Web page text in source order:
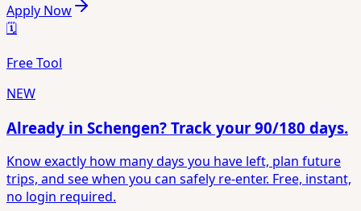
Apply Now
🗓
Free Tool
NEW
Already in Schengen? Track your 90/180 days.
Know exactly how many days you have left, plan future
trips, and see when you can safely re-enter. Free, instant,
no login required.